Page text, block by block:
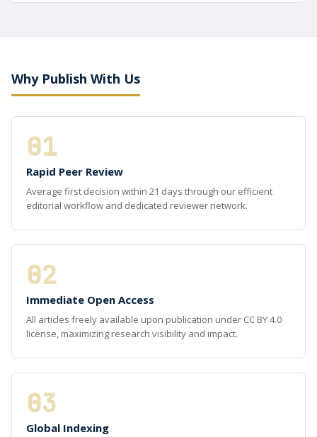
Why Publish With Us
01
Rapid Peer Review
Average first decision within 21 days through our efficient
editorial workflow and dedicated reviewer network.
02
Immediate Open Access
All articles freely available upon publication under CC BY 4.0
license, maximizing research visibility and impact.
03
Global Indexing